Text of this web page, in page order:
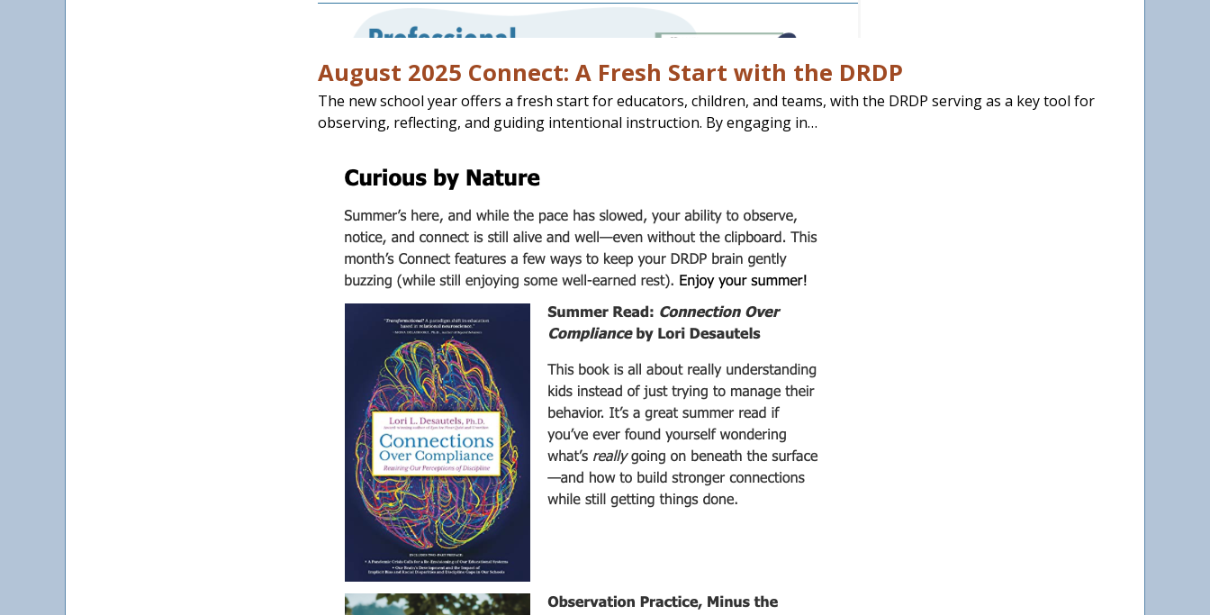
August 2025 Connect: A Fresh Start with the DRDP
The new school year offers a fresh start for educators, children, and teams, with the DRDP serving as a key tool for
observing, reflecting, and guiding intentional instruction. By engaging in…